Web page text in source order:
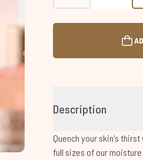
Description
Quench your skin's
full sizes of our